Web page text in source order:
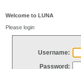
Welcome to LUNA
Please login
Username:
Password: